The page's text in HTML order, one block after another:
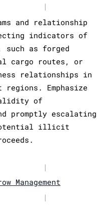
|
and relationship
indicators of
as forged
cargo routes, or
relationships in
Emphasize
of
promptly escalating
illicit
|
Management
|